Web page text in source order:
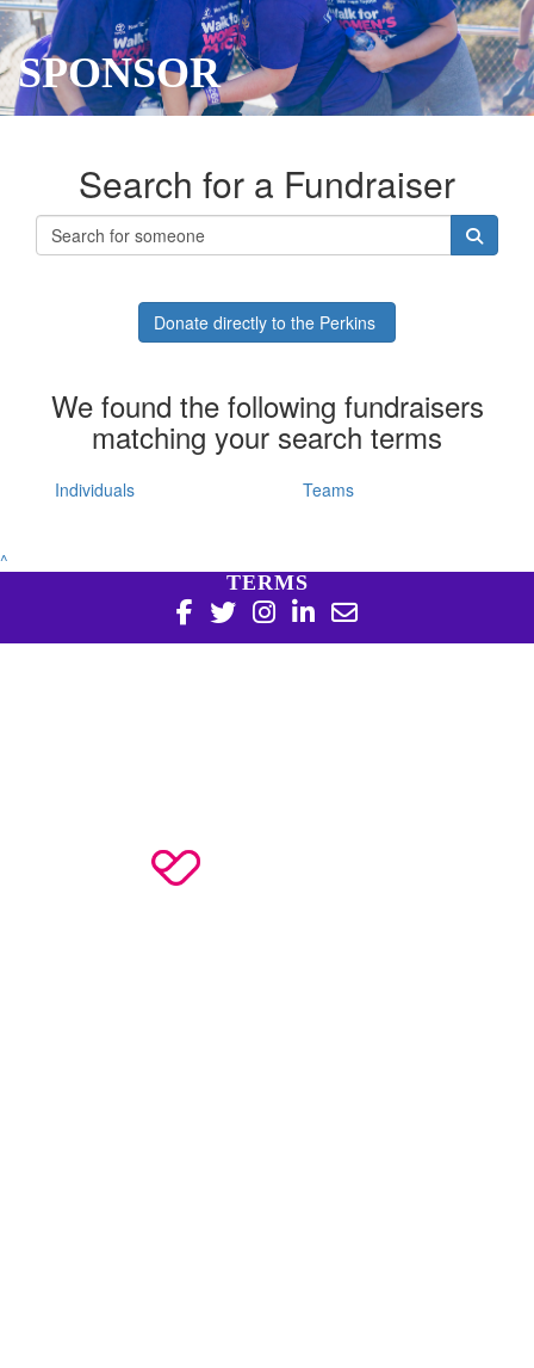
SPONSOR
Search for a Fundraiser
Donate directly to the Perkins
We found the following fundraisers
matching your search terms
Individuals Teams
^
TERMS